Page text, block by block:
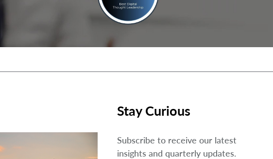
Stay Curious
Subscribe to receive our latest
insights and quarterly updates.